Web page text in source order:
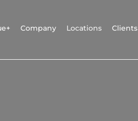
Company Locations Clients